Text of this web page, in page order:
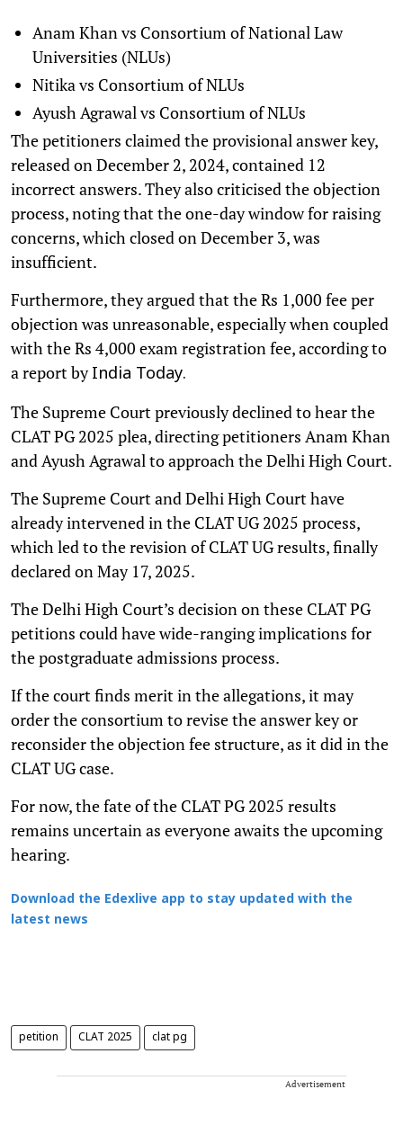
Anam Khan vs Consortium of National Law
Universities (NLUs)
Nitika vs Consortium of NLUs
Ayush Agrawal vs Consortium of NLUs
The petitioners claimed the provisional answer key,
released on December 2, 2024, contained 12
incorrect answers. They also criticised the objection
process, noting that the one-day window for raising
concerns, which closed on December 3, was
insufficient.
Furthermore, they argued that the Rs 1,000 fee per
objection was unreasonable, especially when coupled
with the Rs 4,000 exam registration fee, according to
a report byIndia Today.
The Supreme Court previously declined to hear the
CLAT PG 2025 plea, directing petitioners Anam Khan
and Ayush Agrawal to approach the Delhi High Court.
The Supreme Court and Delhi High Court have
already intervened in the CLAT UG 2025 process,
which led to the revision of CLAT UG results, finally
declared on May 17, 2025.
The Delhi High Court’s decision on these CLAT PG
petitions could have wide-ranging implications for
the postgraduate admissions process.
If the court finds merit in the allegations, it may
order the consortium to revise the answer key or
reconsider the objection fee structure, as it did in the
CLAT UG case.
For now, the fate of the CLAT PG 2025 results
remains uncertain as everyone awaits the upcoming
hearing.
Download the Edexlive app to stay updated with the
latest news
petition CLAT 2025 clat pg
Advertisement